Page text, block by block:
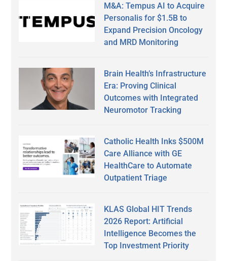
M&A: Tempus AI to Acquire
Personalis for $1.5B to
Expand Precision Oncology
and MRD Monitoring
Brain Health’s Infrastructure
Era: Proving Clinical
Outcomes with Integrated
Neuromotor Tracking
Catholic Health Inks $500M
Care Alliance with GE
HealthCare to Automate
Outpatient Triage
KLAS Global HIT Trends
2026 Report: Artificial
Intelligence Becomes the
Top Investment Priority